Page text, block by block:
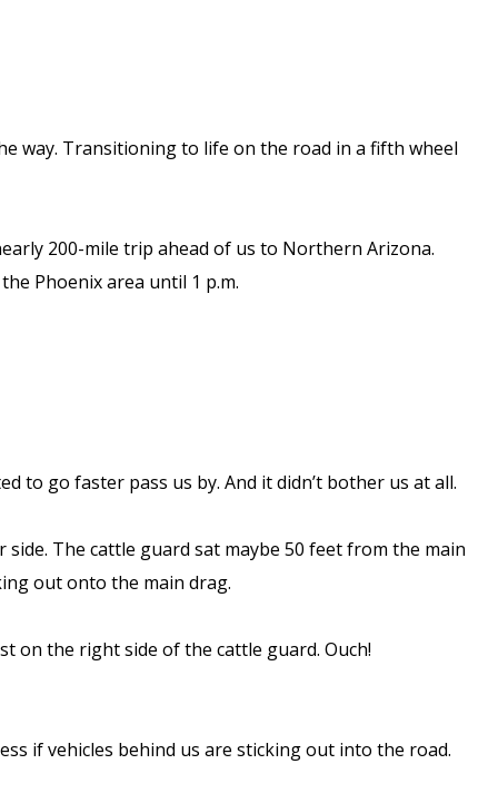
way. Transitioning to life on the road in a fifth wheel
200-mile trip ahead of us to Northern Arizona.
Phoenix area until 1 p.m.
to go faster pass us by. And it didn’t bother us at all.
The cattle guard sat maybe 50 feet from the main
out onto the main drag.
on the right side of the cattle guard. Ouch!
if vehicles behind us are sticking out into the road.